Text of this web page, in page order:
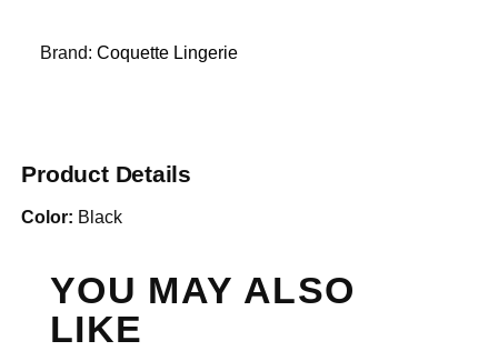
Brand:Coquette Lingerie
Product Details
Color: Black
YOU MAY ALSO
LIKE